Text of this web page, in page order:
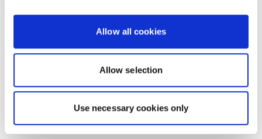
Allow all cookies
Allow selection
Use necessary cookies only